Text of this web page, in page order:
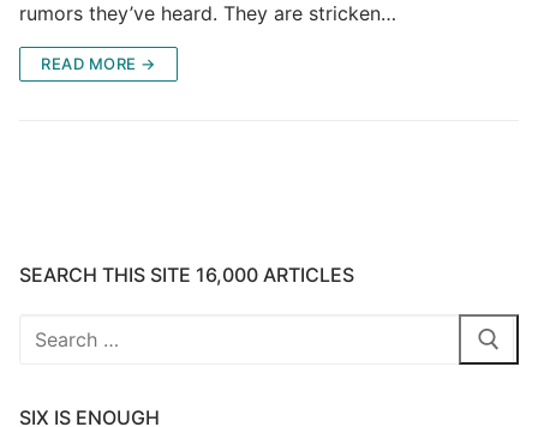
rumors they’ve heard. They are stricken…
READ MORE →
SEARCH THIS SITE 16,000 ARTICLES
Search
SIX IS ENOUGH